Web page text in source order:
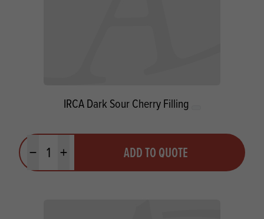
IRCA Dark Sour Cherry Filling
Minus quantityPlus quantity ADD TO QUOTE